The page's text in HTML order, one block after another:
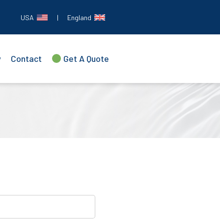
USA | England
Contact Get A Quote